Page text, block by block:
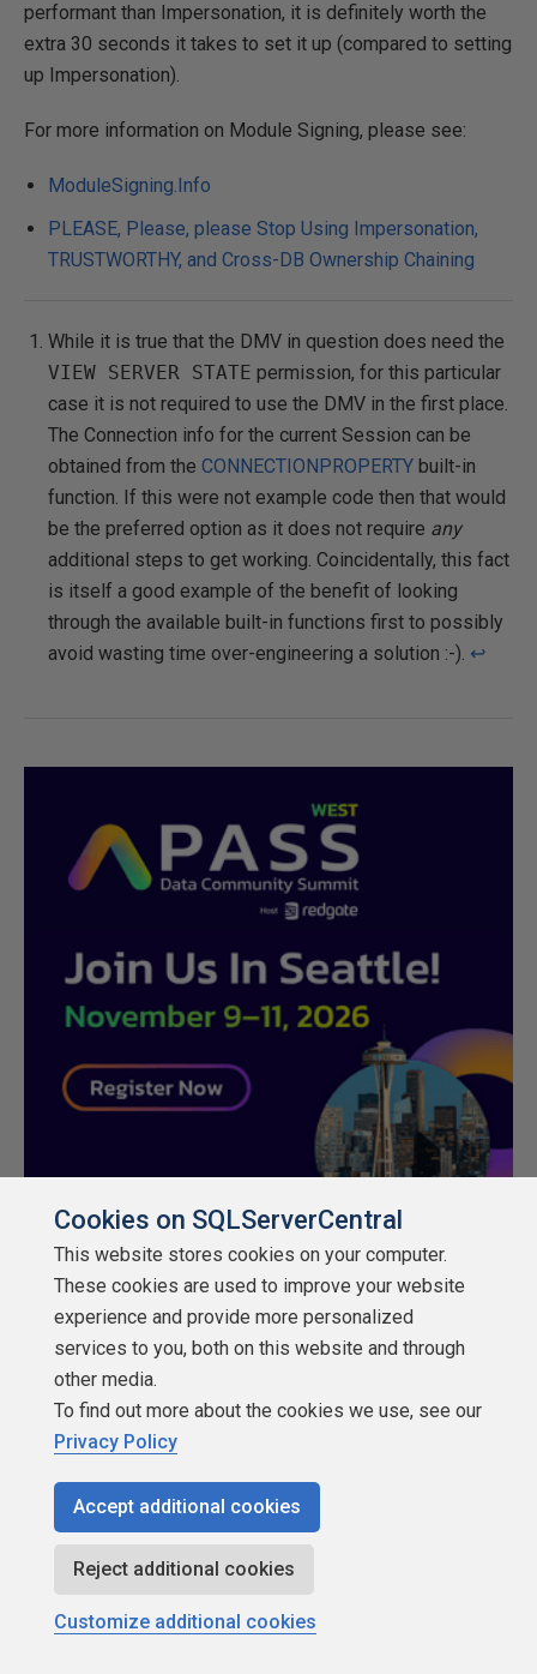
performant than Impersonation, it is definitely worth the
extra 30 seconds it takes to set it up (compared to setting
up Impersonation).
For more information on Module Signing, please see:
ModuleSigning.Info
PLEASE, Please, please Stop Using Impersonation,
TRUSTWORTHY, and Cross-DB Ownership Chaining
While it is true that the DMV in question does need the
VIEW SERVER STATE permission, for this particular
case it is not required to use the DMV in the first place.
The Connection info for the current Session can be
obtained from the CONNECTIONPROPERTY built-in
function. If this were not example code then that would
be the preferred option as it does not require any
additional steps to get working. Coincidentally, this fact
is itself a good example of the benefit of looking
through the available built-in functions first to possibly
avoid wasting time over-engineering a solution :-). ↩
Rate
★
★
★
★
★
★
★
★
Share
Cookies on SQLServerCentral
This website stores cookies on your computer.
These cookies are used to improve your website
experience and provide more personalized
services to you, both on this website and through
other media.
To find out more about the cookies we use, see our
Privacy Policy
Accept additional cookies
Reject additional cookies
Customize additional cookies